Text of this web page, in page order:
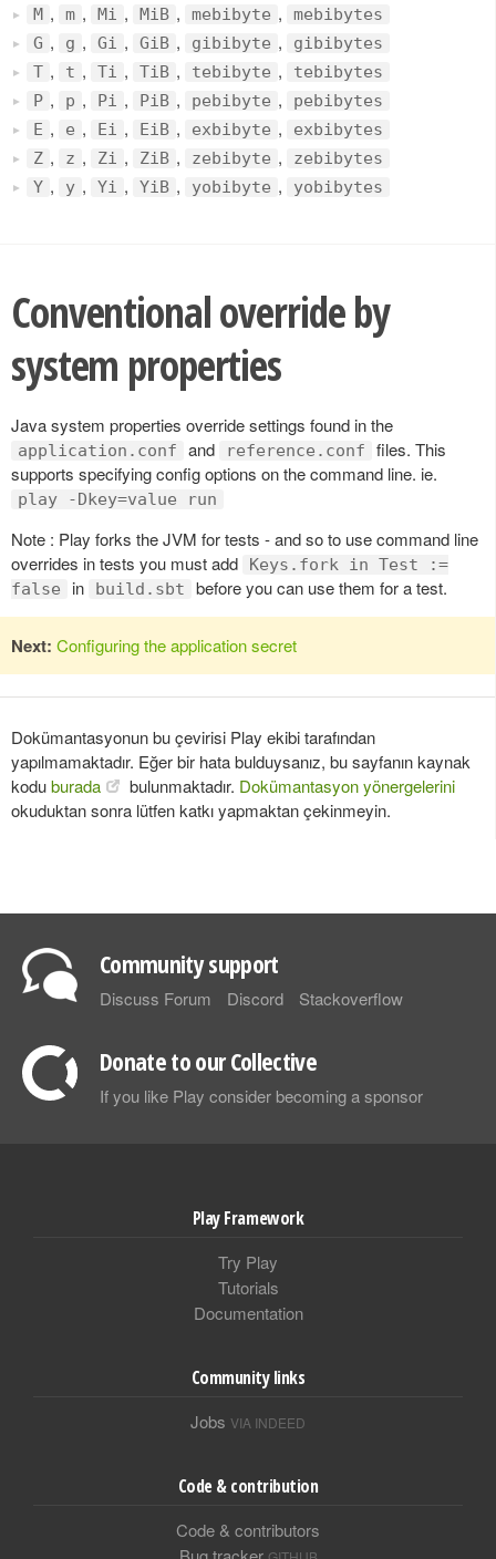
M , m , Mi , MiB , mebibyte ,
mebibytes
G , g , Gi , GiB , gibibyte ,
gibibytes
T , t , Ti , TiB , tebibyte ,
tebibytes
P , p , Pi , PiB , pebibyte ,
pebibytes
E , e , Ei , EiB , exbibyte ,
exbibytes
Z , z , Zi , ZiB , zebibyte ,
zebibytes
Y , y , Yi , YiB , yobibyte , yobibytes
Conventional override by
system properties
Java system properties override settings found in the
application.conf and reference.conf
files. This
supports specifying config options on the command line. ie.
play -Dkey=value run
Note : Play forks the JVM for tests - and so to use command line
overrides in tests you must add
Keys.fork in Test :=
false
in build.sbt before you can use them for a test.
Next: Configuring the application secret
Dokümantasyonun bu çevirisi Play ekibi tarafından
yapılmamaktadır. Eğer bir hata bulduysanız, bu sayfanın kaynak
koduburada bulunmaktadır. Dokümantasyon yönergelerini
okuduktan sonra lütfen katkı yapmaktan çekinmeyin.
Community support
Discuss Forum Discord Stackoverflow
Donate to our Collective
If you like Play consider becoming a sponsor
Play Framework
Try Play
Tutorials
Documentation
Community links
Jobs VIA INDEED
Code & contribution
Code & contributors